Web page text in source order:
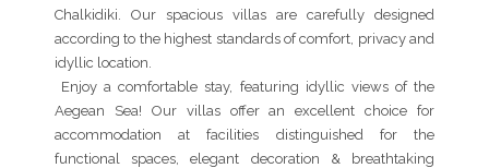
Chalkidiki. Our spacious villas are carefully designed
according to the highest standards of comfort, privacy and
idyllic location.
Enjoy a comfortable stay, featuring idyllic views of the
Aegean Sea! Our villas offer an excellent choice for
accommodation at facilities distinguished for the
functional spaces, elegant decoration & breathtaking